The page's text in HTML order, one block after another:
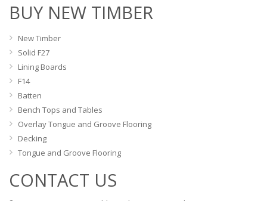
BUY NEW TIMBER
New Timber
Solid F27
Lining Boards
F14
Batten
Bench Tops and Tables
Overlay Tongue and Groove Flooring
Decking
Tongue and Groove Flooring
CONTACT US